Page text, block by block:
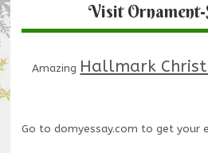
Visit Ornament-
Amazing Hallmark
Go to domyessay.com to get your